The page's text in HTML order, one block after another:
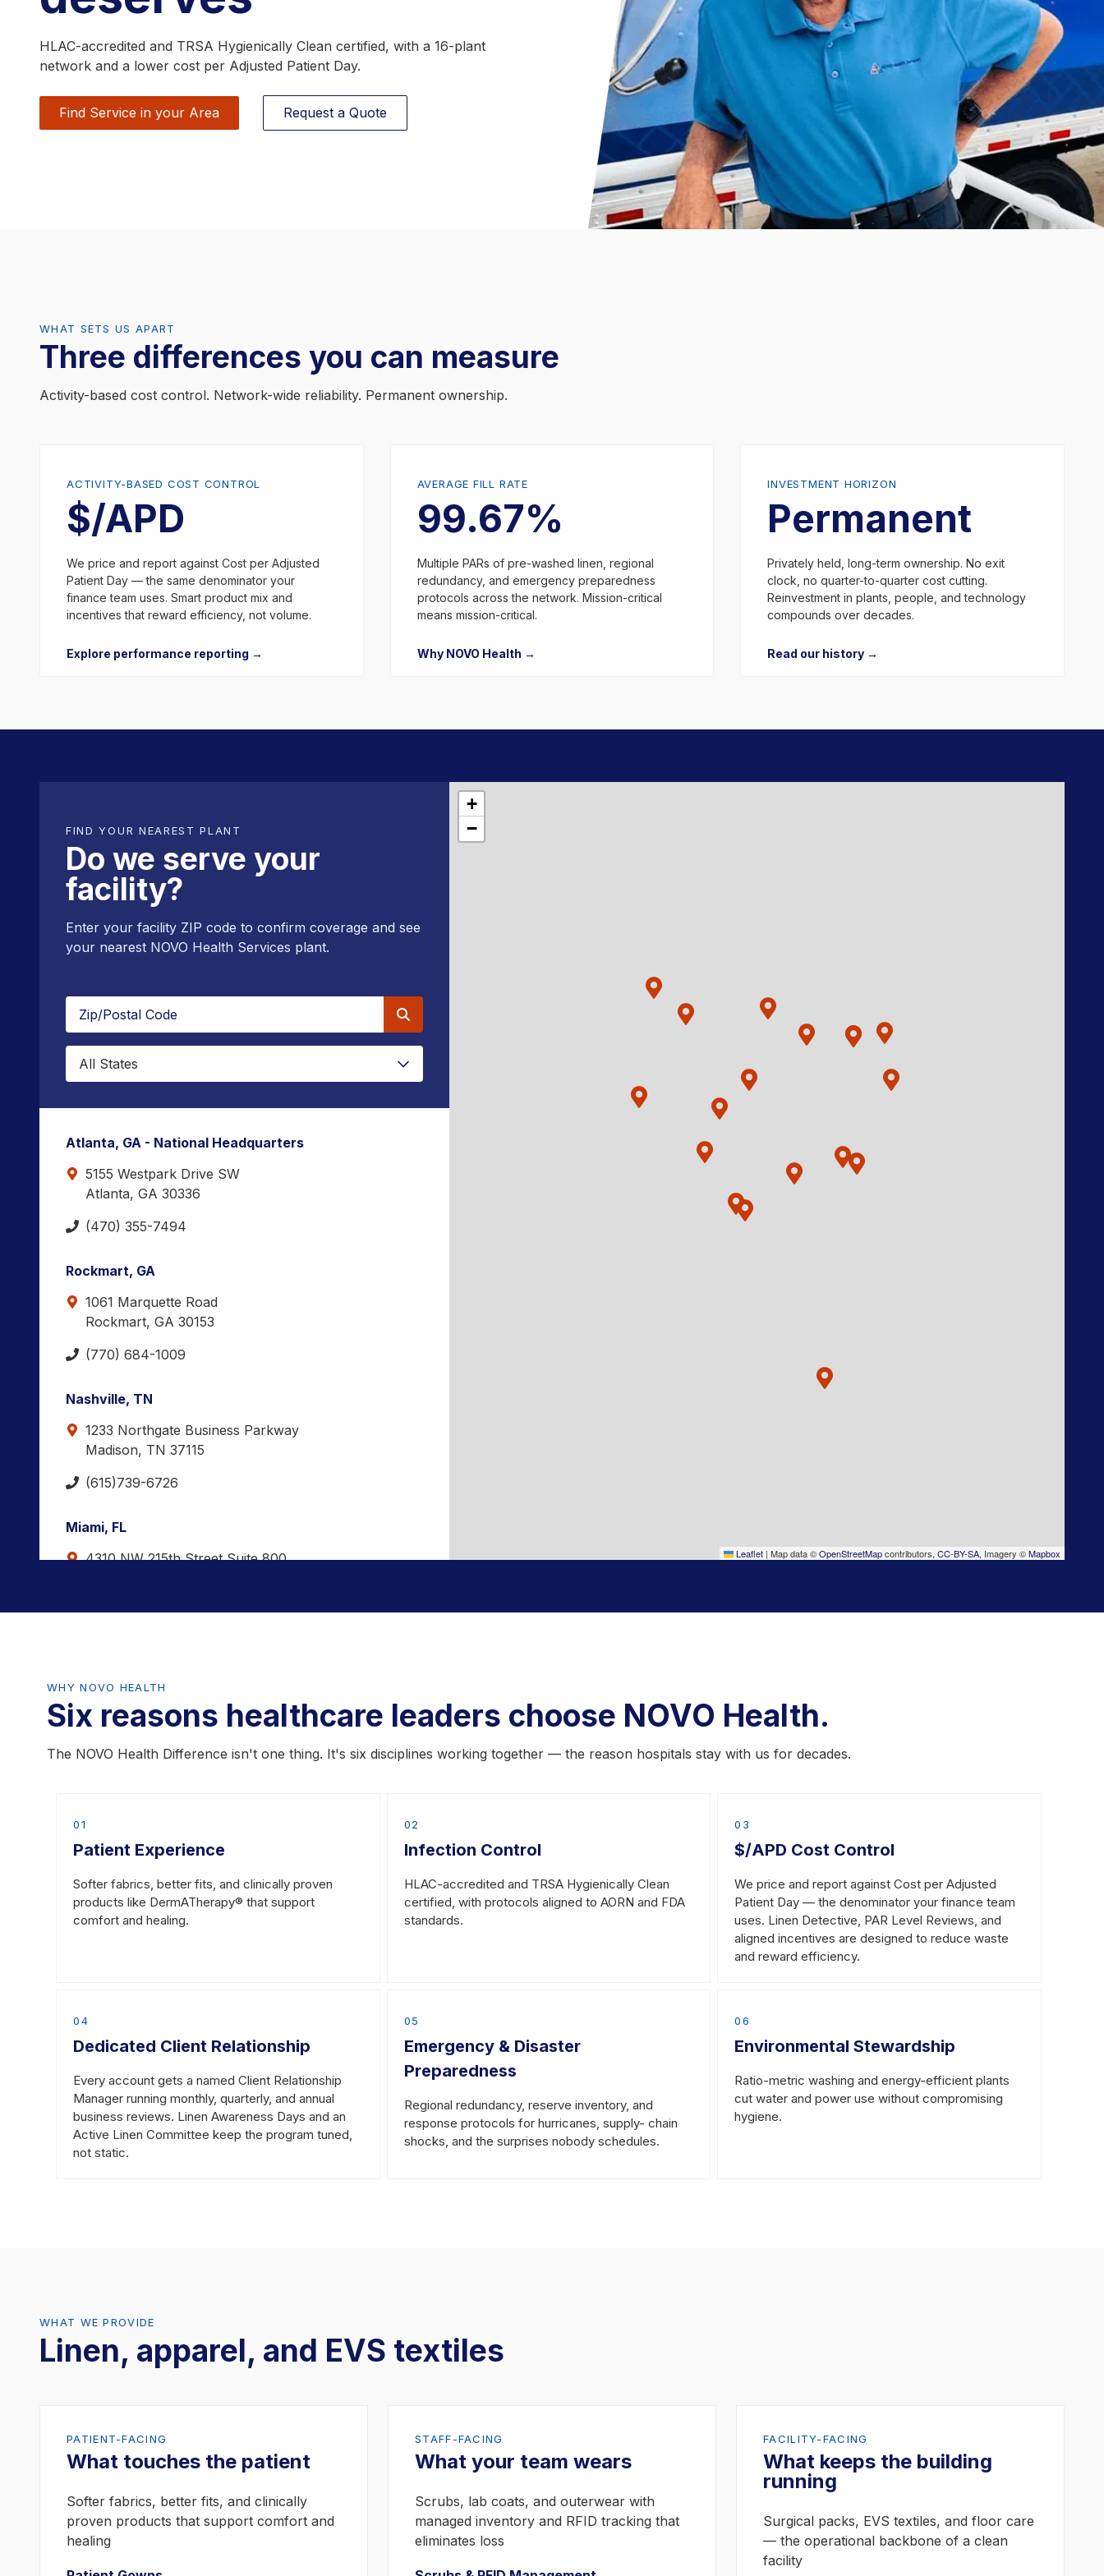
Instrument Processing
HLAC-accredited and TRSA Hygienically Clean certified, with a 16-plant
network and a lower cost per Adjusted Patient Day.
Find Service in your Area Request a Quote
WHAT SETS US APART
Three differences you can measure
Activity-based cost control. Network-wide reliability. Permanent ownership.
ACTIVITY-BASED COST CONTROL
$/APD
We price and report against Cost per Adjusted
Patient Day — the same denominator your
finance team uses. Smart product mix and
incentives that reward efficiency, not volume.
Explore performance reporting →
AVERAGE FILL RATE
99.67%
Multiple PARs of pre-washed linen, regional
redundancy, and emergency preparedness
protocols across the network. Mission-critical
means mission-critical.
Why NOVO Health →
INVESTMENT HORIZON
Permanent
Privately held, long-term ownership. No exit
clock, no quarter-to-quarter cost cutting.
Reinvestment in plants, people, and technology
compounds over decades.
Read our history →
FIND YOUR NEAREST PLANT
Do we serve your
facility?
Enter your facility ZIP code to confirm coverage and see
your nearest NOVO Health Services plant.
Zip/Postal
Code
State
+
−
Leaflet | Map data ©OpenStreetMapcontributors, CC-BY-SA, Imagery ©Mapbox
Atlanta, GA - National Headquarters
5155 Westpark Drive SW
Atlanta, GA 30336
(470) 355-7494
Rockmart, GA
1061 Marquette Road
Rockmart, GA 30153
(770) 684-1009
Nashville, TN
1233 Northgate Business Parkway
Madison, TN 37115
(615)739-6726
Miami, FL
4310 NW 215th Street Suite 800
(786) 761-5582
1148 Withrow Rd.
Spindale, NC 28160
DuBois, PA
Williamsport, PA
Williamsport, PA 17701
(570) 323-7500
313 S. Rogers Ln.
Raleigh, NC 27620
67 Hoover Avenue
(814) 564-7400
Madison, WI
WHY NOVO HEALTH
Six reasons healthcare leaders choose NOVO Health.
The NOVO Health Difference isn't one thing. It's six disciplines working together — the reason hospitals stay with us for decades.
01
Patient Experience
Softer fabrics, better fits, and clinically proven
products like DermATherapy® that support
comfort and healing.
02
Infection Control
HLAC-accredited and TRSA Hygienically Clean
certified, with protocols aligned to AORN and FDA
standards.
03
$/APD Cost Control
We price and report against Cost per Adjusted
Patient Day — the denominator your finance team
uses. Linen Detective, PAR Level Reviews, and
aligned incentives are designed to reduce waste
and reward efficiency.
04
Dedicated Client Relationship
Every account gets a named Client Relationship
Manager running monthly, quarterly, and annual
business reviews. Linen Awareness Days and an
Active Linen Committee keep the program tuned,
not static.
05
Emergency & Disaster
Preparedness
Regional redundancy, reserve inventory, and
response protocols for hurricanes, supply- chain
shocks, and the surprises nobody schedules.
06
Environmental Stewardship
Ratio-metric washing and energy-efficient plants
cut water and power use without compromising
hygiene.
WHAT WE PROVIDE
Linen, apparel, and EVS textiles
PATIENT-FACING
What touches the patient
Softer fabrics, better fits, and clinically
proven products that support comfort and
healing
STAFF-FACING
What your team wears
Scrubs, lab coats, and outerwear with
managed inventory and RFID tracking that
eliminates loss
FACILITY-FACING
What keeps the building
running
Surgical packs, EVS textiles, and floor care
— the operational backbone of a clean
facility